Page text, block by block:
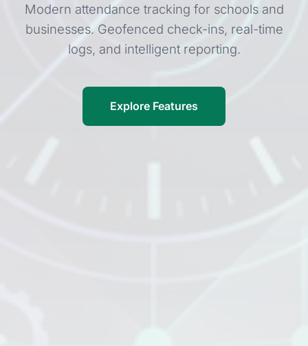
Modern attendance tracking for schools and
businesses. Geofenced check-ins, real-time
logs, and intelligent reporting.
Explore Features